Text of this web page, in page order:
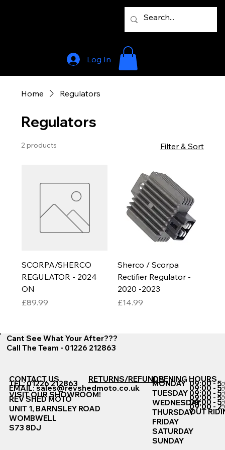
Log In
Home Regulators
Regulators
2 products Filter & Sort
SCORPA/SHERCO
REGULATOR - 2024
ON
Price
£89.99
Sherco / Scorpa
Rectifier Regulator -
2020 -2023
Price
£14.99
Cant See What Your After???
Call The Team - 01226 212863
CONTACT US
TEL: 01226 212863
EMAIL:sales@revshedmoto.co.uk
VISIT OUR SHOWROOM!
REV SHED MOTO
UNIT 1, BARNSLEY ROAD
WOMBWELL
S73 8DJ
RETURNS/REFUNDSOPENING HOURS
MONDAY
TUESDAY
WEDNESDAY
THURSDAY
FRIDAY
SATURDAY
SUNDAY
09:00 -
09:00 -
09:00 -
09:00 -
09:00 -
09:00 -
OUT